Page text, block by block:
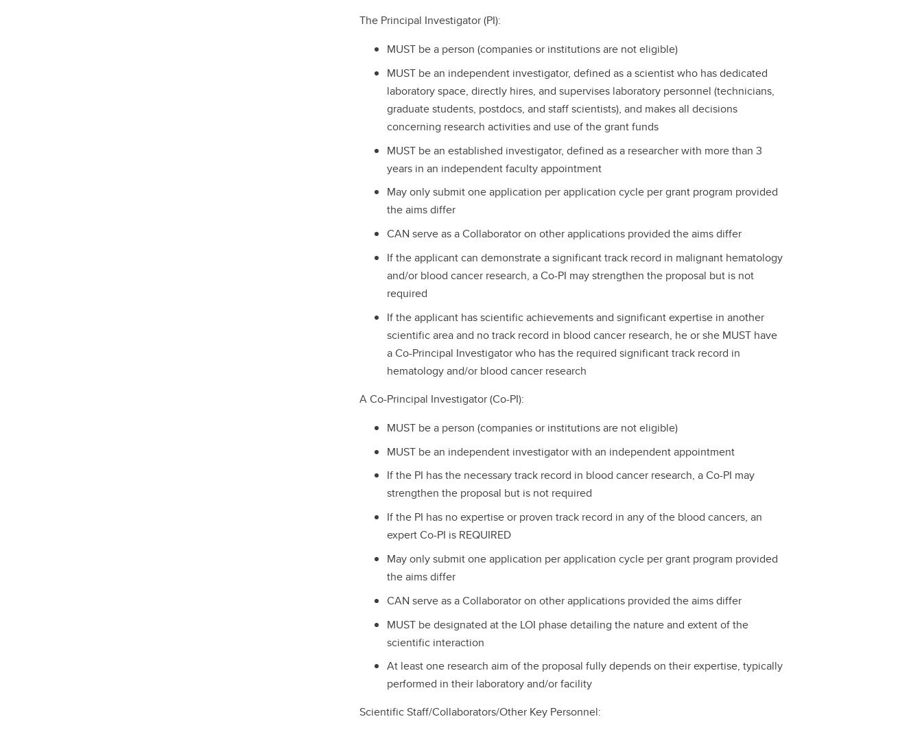
The Principal Investigator (PI):
MUST be a person (companies or institutions are not eligible)
MUST be an independent investigator, defined as a scientist who has dedicated
laboratory space, directly hires, and supervises laboratory personnel (technicians,
graduate students, postdocs, and staff scientists), and makes all decisions
concerning research activities and use of the grant funds
MUST be an established investigator, defined as a researcher with more than 3
years in an independent faculty appointment
May only submit one application per application cycle per grant program provided
the aims differ
CAN serve as a Collaborator on other applications provided the aims differ
If the applicant can demonstrate a significant track record in malignant hematology
and/or blood cancer research, a Co-PI may strengthen the proposal but is not
required
If the applicant has scientific achievements and significant expertise in another
scientific area and no track record in blood cancer research, he or she MUST have
a Co-Principal Investigator who has the required significant track record in
hematology and/or blood cancer research
A Co-Principal Investigator (Co-PI):
MUST be a person (companies or institutions are not eligible)
MUST be an independent investigator with an independent appointment
If the PI has the necessary track record in blood cancer research, a Co-PI may
strengthen the proposal but is not required
If the PI has no expertise or proven track record in any of the blood cancers, an
expert Co-PI is REQUIRED
May only submit one application per application cycle per grant program provided
the aims differ
CAN serve as a Collaborator on other applications provided the aims differ
MUST be designated at the LOI phase detailing the nature and extent of the
scientific interaction
At least one research aim of the proposal fully depends on their expertise, typically
performed in their laboratory and/or facility
Scientific Staff/Collaborators/Other Key Personnel: